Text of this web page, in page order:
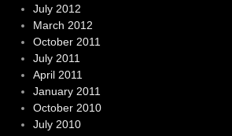
July 2012
March 2012
October 2011
July 2011
April 2011
January 2011
October 2010
July 2010